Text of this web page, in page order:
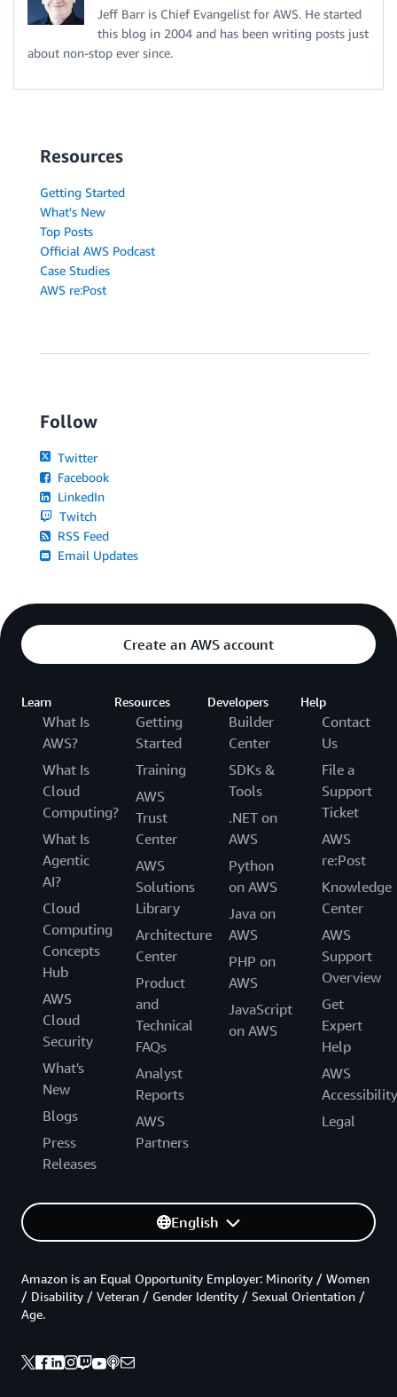
Jeff Barr is Chief Evangelist for AWS. He started
this blog in 2004 and has been writing posts just
about non-stop ever since.
Resources
Getting Started
What's New
Top Posts
Official AWS Podcast
Case Studies
AWS re:Post
Follow
Twitter
Facebook
LinkedIn
Twitch
RSS Feed
Email Updates
Create an AWS account
Learn
What Is
AWS?
What Is
Cloud
Computing?
What Is
Agentic
AI?
Cloud
Computing
Concepts
Hub
AWS
Cloud
Security
What's
New
Blogs
Press
Releases
Resources
Getting
Started
Training
AWS
Trust
Center
AWS
Solutions
Library
Architecture
Center
Product
and
Technical
FAQs
Analyst
Reports
AWS
Partners
Developers
Builder
Center
SDKs &
Tools
.NET on
AWS
Python
on AWS
Java on
AWS
PHP on
AWS
JavaScript
on AWS
Help
Contact
Us
File a
Support
Ticket
AWS
re:Post
Knowledge
Center
AWS
Support
Overview
Get
Expert
Help
AWS
Accessibility
Legal
English
Amazon is an Equal Opportunity Employer: Minority / Women
/ Disability / Veteran / Gender Identity / Sexual Orientation /
Age.